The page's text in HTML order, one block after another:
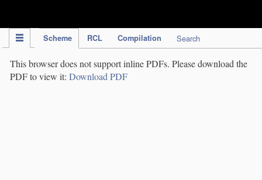
Scheme RCL Compilation Search
This browser does not support inline PDFs. Please download the
PDF to view it: Download PDF